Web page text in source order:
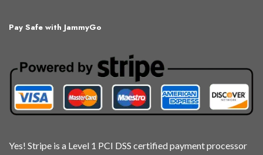
Pay Safe with JammyGo
Yes! Stripe is a Level 1 PCI DSS certified payment processor